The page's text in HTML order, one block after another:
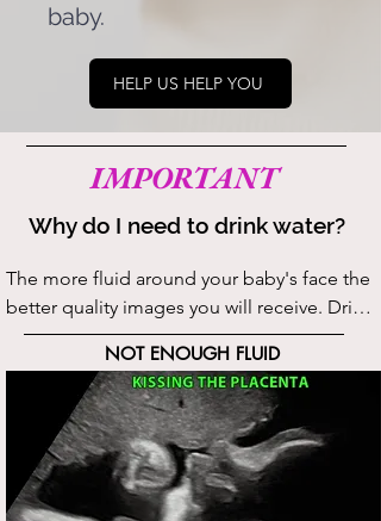
baby.
HELP US HELP YOU
IMPORTANT
Why do I need to drink water?
The more fluid around your baby's face the
better quality images you will receive. Drink
the recommended amount of water:  7
days leading up to your scan drink 75 oz of
water in addition to what you normally
drink in a day. We understand this may
seem excessive however, we know what it
takes to achieve excellect quality images.
NOT ENOUGH FLUID